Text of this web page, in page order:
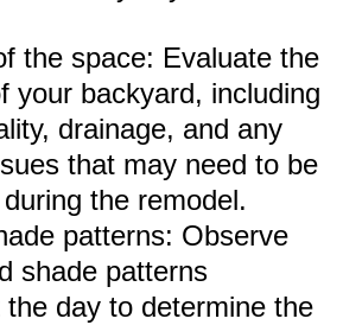
the space: Evaluate the
your backyard, including
drainage, and any
that may need to be
the remodel.
patterns: Observe
shade patterns
day to determine the